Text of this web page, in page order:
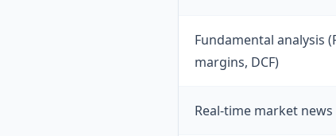
Fundamental analysis
margins, DCF)
Real-time market news